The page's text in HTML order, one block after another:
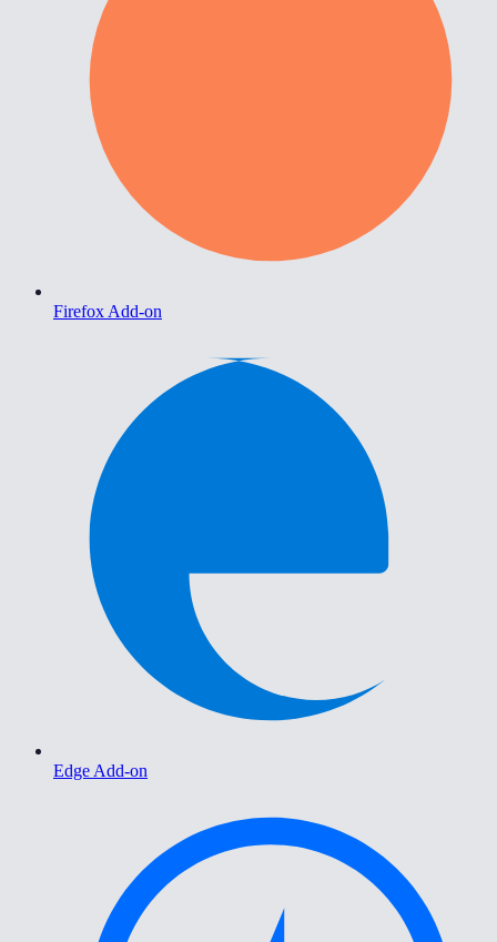
Firefox Add-on
Edge Add-on